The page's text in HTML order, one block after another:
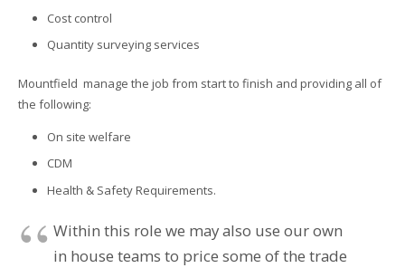
Cost control
Quantity surveying services
Mountfield manage the job from start to finish and providing all of
the following:
On site welfare
CDM
Health & Safety Requirements.
Within this role we may also use our own
in house teams to price some of the trade